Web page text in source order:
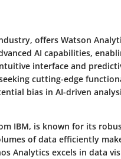
offers Watson
AI capabilities,
interface and
cutting-edge
bias in AI-driven
IBM, is known for its
of data efficiently
Analytics excels in data